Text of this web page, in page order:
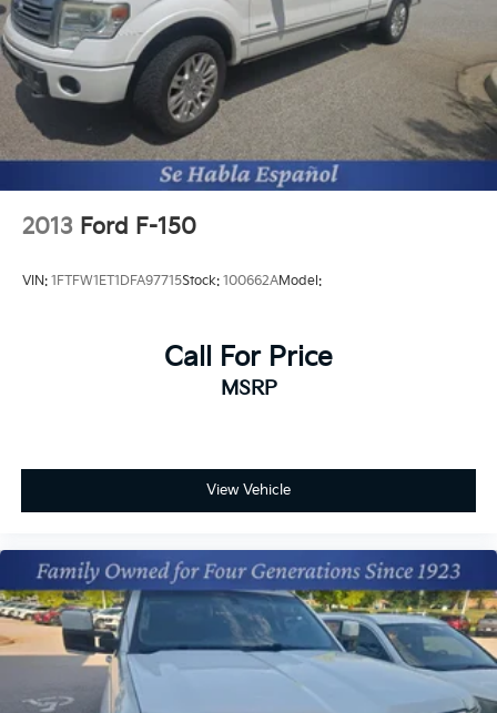
the Android Auto app. Google, Android and
Android Auto are trademarks of Google LLC.
OnStar®
& Chevrolet Connected Services capable
Terms and limitations apply. See
onstar.com
or dealer for details.
Terms and limitations apply. Seeonstar.com
or dealer for details.
2013 Ford F-150
VIN: 1FTFW1ET1DFA97715Stock: 100662AModel:
Call For Price
MSRP
View Vehicle